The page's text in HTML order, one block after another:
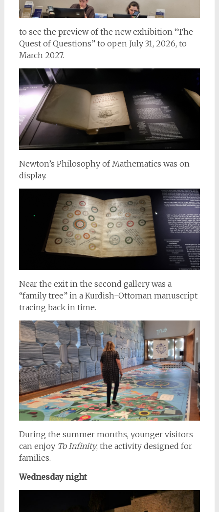
to see the preview of the new exhibition “The
Quest of Questions” to open July 31, 2026, to
March 2027.
Newton’s Philosophy of Mathematics was on
display.
Near the exit in the second gallery was a
“family tree” in a Kurdish-Ottoman manuscript
tracing back in time.
During the summer months, younger visitors
can enjoy To Infinity, the activity designed for
families.
Wednesday night